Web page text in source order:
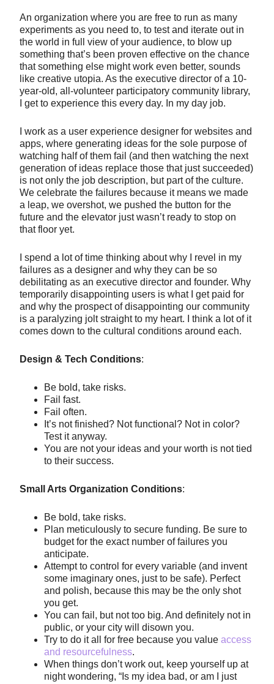
An organization where you are free to run as many
experiments as you need to, to test and iterate out in
the world in full view of your audience, to blow up
something that’s been proven effective on the chance
that something else might work even better, sounds
like creative utopia. As the executive director of a 10-
year-old, all-volunteer participatory community library,
I get to experience this every day. In my day job.
I work as a user experience designer for websites and
apps, where generating ideas for the sole purpose of
watching half of them fail (and then watching the next
generation of ideas replace those that just succeeded)
is not only the job description, but part of the culture.
We celebrate the failures because it means we made
a leap, we overshot, we pushed the button for the
future and the elevator just wasn’t ready to stop on
that floor yet.
I spend a lot of time thinking about why I revel in my
failures as a designer and why they can be so
debilitating as an executive director and founder. Why
temporarily disappointing users is what I get paid for
and why the prospect of disappointing our community
is a paralyzing jolt straight to my heart. I think a lot of it
comes down to the cultural conditions around each.
Design & Tech Conditions:
Be bold, take risks.
Fail fast.
Fail often.
It’s not finished? Not functional? Not in color?
Test it anyway.
You are not your ideas and your worth is not tied
to their success.
Small Arts Organization Conditions:
Be bold, take risks.
Plan meticulously to secure funding. Be sure to
budget for the exact number of failures you
anticipate.
Attempt to control for every variable (and invent
some imaginary ones, just to be safe). Perfect
and polish, because this may be the only shot
you get.
You can fail, but not too big. And definitely not in
public, or your city will disown you.
Try to do it all for free because you valueaccess
and resourcefulness.
When things don’t work out, keep yourself up at
night wondering, “Is my idea bad, or am I just